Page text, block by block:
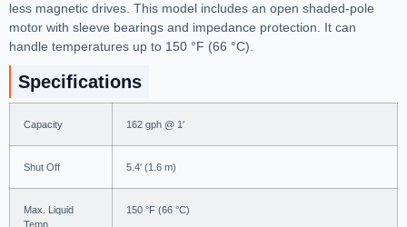
less magnetic drives. This model includes an open shaded-pole
motor with sleeve bearings and impedance protection. It can
handle temperatures up to 150 °F (66 °C).
Specifications
Capacity 162 gph @ 1′
Shut Off 5.4′ (1.6 m)
Max. Liquid
Temp.
150 °F (66 °C)